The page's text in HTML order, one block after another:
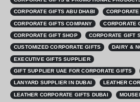
CORPORATE GIFTS ABU DHABI CORPORATE
CORPORATE GIFTS COMPANY CORPORATE
CORPORATE GIFT SHOP CORPORATE GIFT
CUSTOMIZED CORPORATE GIFTS DAIRY &
EXECUTIVE GIFTS SUPPLIER
GIFT SUPPLIER UAE FOR CORPORATE GIFTS
LANYARD SUPPLIER IN DUBAI LEATHER
LEATHER CORPORATE GIFTS DUBAI
PEN HOLDER POWER BANK SUPPLIER